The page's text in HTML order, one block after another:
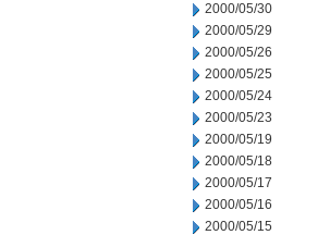
2000/05/30
2000/05/29
2000/05/26
2000/05/25
2000/05/24
2000/05/23
2000/05/19
2000/05/18
2000/05/17
2000/05/16
2000/05/15